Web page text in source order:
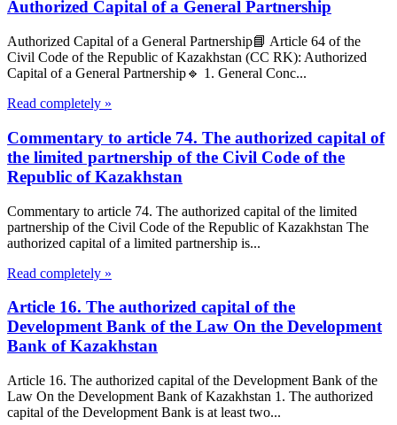
Authorized Capital of a General Partnership
Authorized Capital of a General Partnership📘 Article 64 of the
Civil Code of the Republic of Kazakhstan (CC RK): Authorized
Capital of a General Partnership🔹 1. General Conc...
Read completely »
Commentary to article 74. The authorized capital of
the limited partnership of the Civil Code of the
Republic of Kazakhstan
Commentary to article 74. The authorized capital of the limited
partnership of the Civil Code of the Republic of Kazakhstan The
authorized capital of a limited partnership is...
Read completely »
Article 16. The authorized capital of the
Development Bank of the Law On the Development
Bank of Kazakhstan
Article 16. The authorized capital of the Development Bank of the
Law On the Development Bank of Kazakhstan 1. The authorized
capital of the Development Bank is at least two...